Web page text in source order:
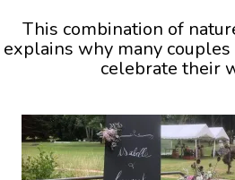
This combination of
explains why many couples
celebrate their